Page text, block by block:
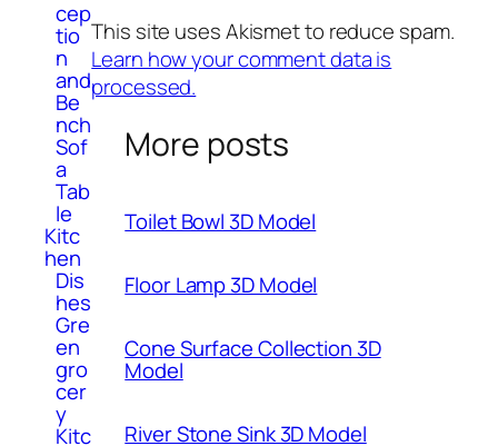
cep
tio
n
and
Be
nch
Sof
a
Tab
le
Kitc
hen
Dis
hes
Gre
en
gro
cer
y
Kitc
This site uses Akismet to reduce spam.
Learn how your comment data is
processed.
More posts
Toilet Bowl 3D Model
Floor Lamp 3D Model
Cone Surface Collection 3D
Model
River Stone Sink 3D Model